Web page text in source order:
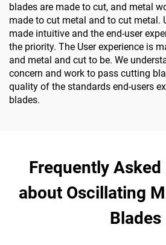
blades are made to cut, and metal
made to cut metal and to cut metal.
made intuitive and the end-user
the priority. The User experience is
and metal and cut to be. We
concern and work to pass cutting
quality of the standards end-users
blades.
Frequently
about Oscillating
Blades